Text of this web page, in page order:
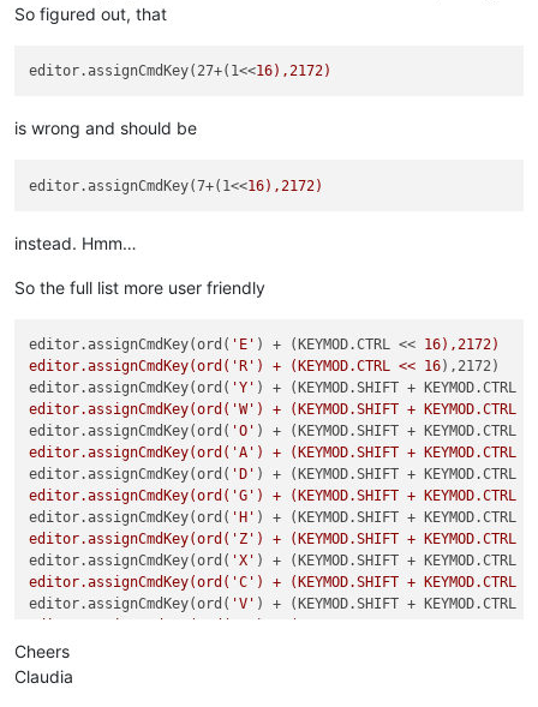
So figured out, that
editor.assignCmdKey(27+(1<<
is wrong and should be
editor.assignCmdKey(7+(1<<
instead. Hmm…
So the full list more user friendly
editor.assignCmdKey(ord( 'E' ) + (KEYMOD.CTRL << 16),2172)
editor.assignCmdKey(ord('R') + (KEYMOD.CTRL << 16),2172)
editor.assignCmdKey(ord( 'Y' ) + (KEYMOD.SHIFT + KEYMOD.CTRL
editor.assignCmdKey(ord('W') + (KEYMOD.SHIFT + KEYMOD.CTRL
editor.assignCmdKey(ord( 'O' ) + (KEYMOD.SHIFT + KEYMOD.CTRL
editor.assignCmdKey(ord('A') + (KEYMOD.SHIFT + KEYMOD.CTRL
editor.assignCmdKey(ord( 'D' ) + (KEYMOD.SHIFT + KEYMOD.CTRL
editor.assignCmdKey(ord('G') + (KEYMOD.SHIFT + KEYMOD.CTRL
editor.assignCmdKey(ord( 'H' ) + (KEYMOD.SHIFT + KEYMOD.CTRL
editor.assignCmdKey(ord('Z') + (KEYMOD.SHIFT + KEYMOD.CTRL
editor.assignCmdKey(ord( 'X' ) + (KEYMOD.SHIFT + KEYMOD.CTRL
editor.assignCmdKey(ord('C') + (KEYMOD.SHIFT + KEYMOD.CTRL
editor.assignCmdKey(ord( 'V' ) + (KEYMOD.SHIFT + KEYMOD.CTRL
editor.assignCmdKey(ord(
editor.assignCmdKey(ord('6') + (KEYMOD.SHIFT + KEYMOD.CTRL
Cheers
Claudia